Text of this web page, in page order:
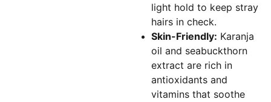
light hold to keep stray
hairs in check.
Skin-Friendly: Karanja
oil and seabuckthorn
extract are rich in
antioxidants and
vitamins that soothe